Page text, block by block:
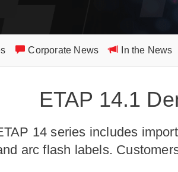
Corporate News In the News
ETAP 14.1
14 series includes
arc flash labels.